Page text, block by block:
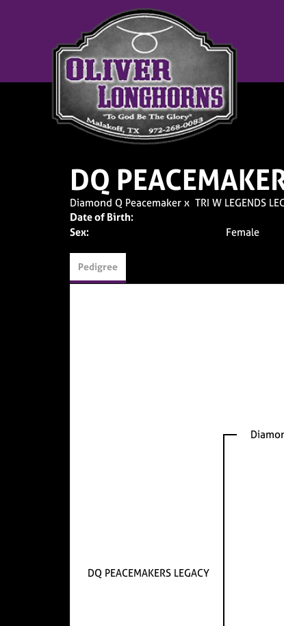
DQ
Diamond Q Peacemakerx TRI W LEGENDS
Date of Birth:
Sex:
Female
Pedigree
DQ PEACEMAKERS LEGACY